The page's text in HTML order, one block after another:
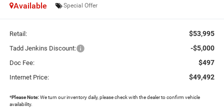
Available Special Offer
Retail: $53,995
Tadd Jenkins Discount: -$5,000
Doc Fee: $497
Internet Price: $49,492
*Please Note: We turn our inventory daily, please check with the dealer to confirm vehicle
availability.